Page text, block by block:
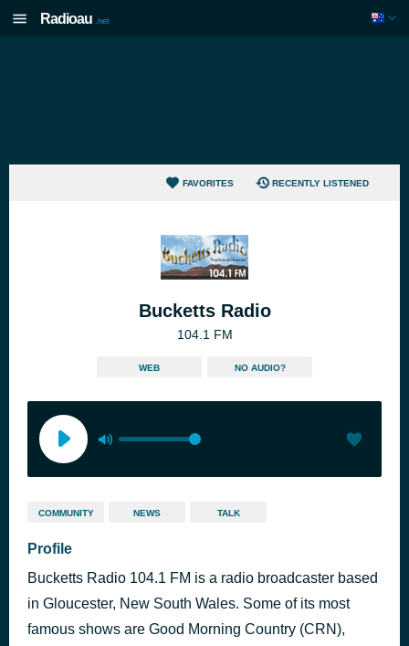
Radioau .net
FAVORITES RECENTLY LISTENED
Bucketts Radio
104.1 FM
WEB NO AUDIO?
COMMUNITY NEWS TALK
Profile
Bucketts Radio 104.1 FM is a radio broadcaster based
in Gloucester, New South Wales. Some of its most
famous shows are Good Morning Country (CRN),